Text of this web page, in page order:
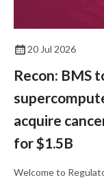
20 Jul 2026
Recon: BMS
acquire
for $1.5B
Welcome to